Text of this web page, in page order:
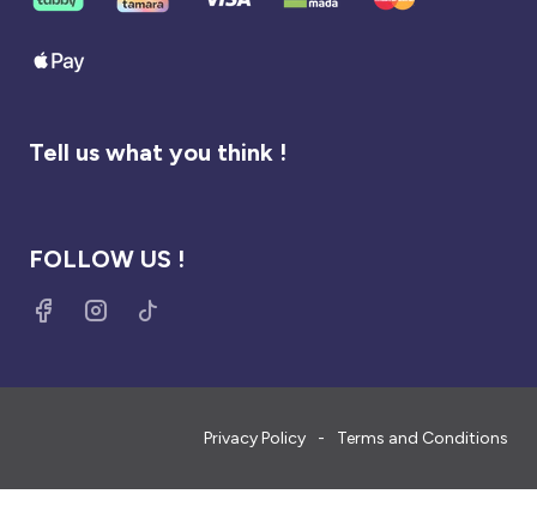
Tell us what you think !
FOLLOW US !
Privacy Policy Terms and Conditions